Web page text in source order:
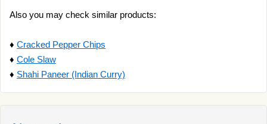
Also you may check similar products:
♦ Cracked Pepper Chips
♦ Cole Slaw
♦ Shahi Paneer (Indian Curry)